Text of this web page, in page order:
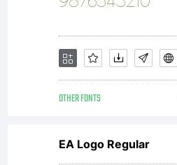
OTHER FONTS
EA Logo Regular